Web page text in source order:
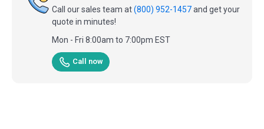
Call our sales team at(800) 952-1457and get your
quote in minutes!
Mon - Fri 8:00am to 7:00pm EST
Call now